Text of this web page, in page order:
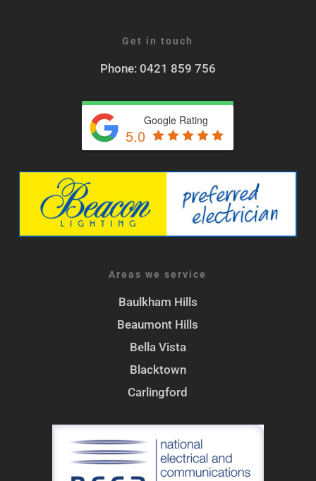
Get in touch
Phone: 0421 859 756
Google Rating
5.0
Areas we service
Baulkham Hills
Beaumont Hills
Bella Vista
Blacktown
Carlingford